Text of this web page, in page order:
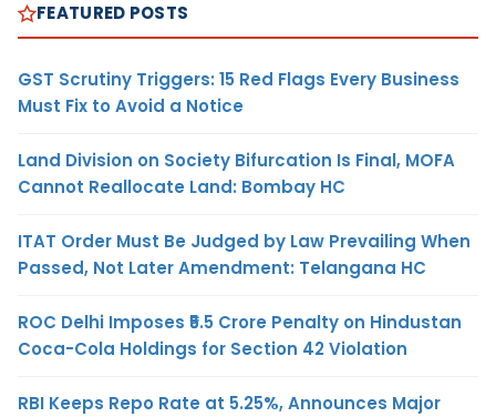
FEATURED POSTS
GST Scrutiny Triggers: 15 Red Flags Every Business
Must Fix to Avoid a Notice
Land Division on Society Bifurcation Is Final, MOFA
Cannot Reallocate Land: Bombay HC
ITAT Order Must Be Judged by Law Prevailing When
Passed, Not Later Amendment: Telangana HC
ROC Delhi Imposes ₹5.5 Crore Penalty on Hindustan
Coca-Cola Holdings for Section 42 Violation
RBI Keeps Repo Rate at 5.25%, Announces Major